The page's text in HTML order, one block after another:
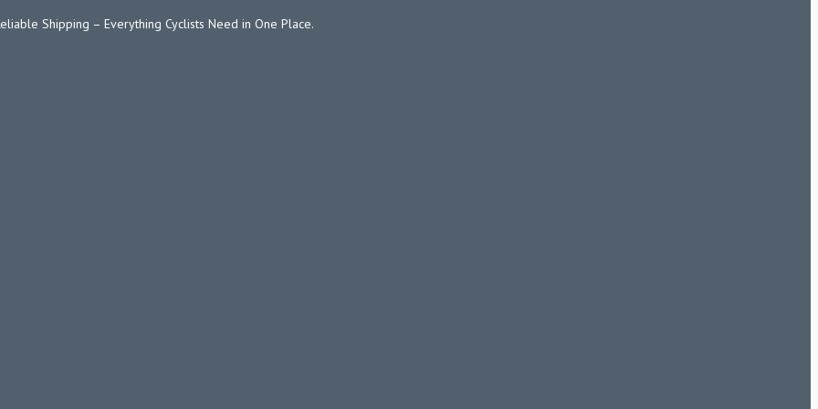
Shipping – Everything Cyclists Need in One Place.